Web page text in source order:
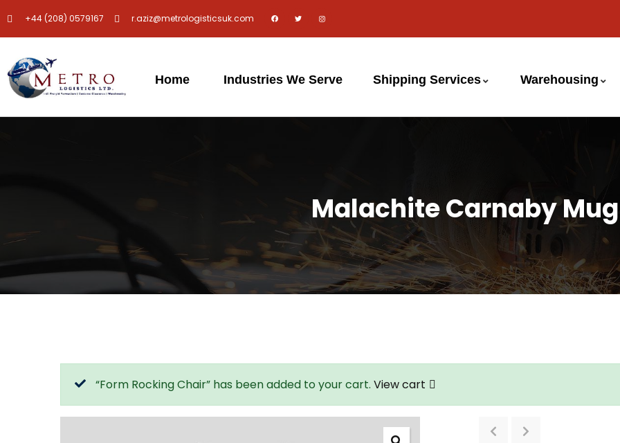
+44 (208) 0579167 r.aziz@metrologisticsuk.com
Home Industries We Serve Shipping Services Warehousing
Malachite Carnaby Mug
“Form Rocking Chair” has been added to your cart. View cart